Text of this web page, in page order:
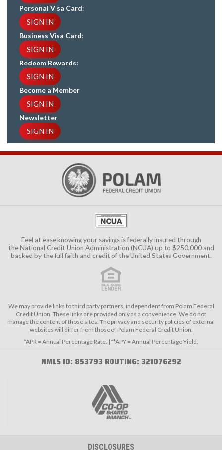
Personal Visa Card:
SIGN IN
Business Visa Card:
SIGN IN
Redeem Rewards:
SIGN IN
Become a Member
SIGN IN
Newsletter
SIGN IN
Feel at ease knowing your savings is federally insured through
theNational Credit Union Administration (NCUA) up to $250,000 and
backed by the full faith and credit of the United States Government.
We may provide links to third party partners, independent from Polam Federal
Credit Union. These links are provided only as a convenience. We do not
manage the content of those sites. The privacy and security policies of external
websites will differ from those of Polam Federal Credit Union.
*APR = Annual Percentage Rate. | **APY = Annual Percentage Yield.
NMLS ID: 853793 ROUTING: 321076292
DISCLOSURES